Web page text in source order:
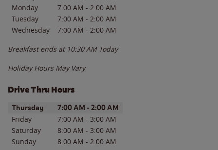
Monday
7:00 AM - 2:00 AM
Tuesday
7:00 AM - 2:00 AM
Wednesday
7:00 AM - 2:00 AM
Breakfast ends at 10:30 AM Today
Holiday Hours May Vary
Drive Thru Hours
Day of the WeekHours
Thursday 7:00 AM - 2:00 AM
Friday 7:00 AM - 3:00 AM
Saturday
8:00 AM - 3:00 AM
Sunday
8:00 AM - 2:00 AM